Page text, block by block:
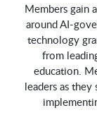
Members gain
around AI-
technology
from
education.
leaders as